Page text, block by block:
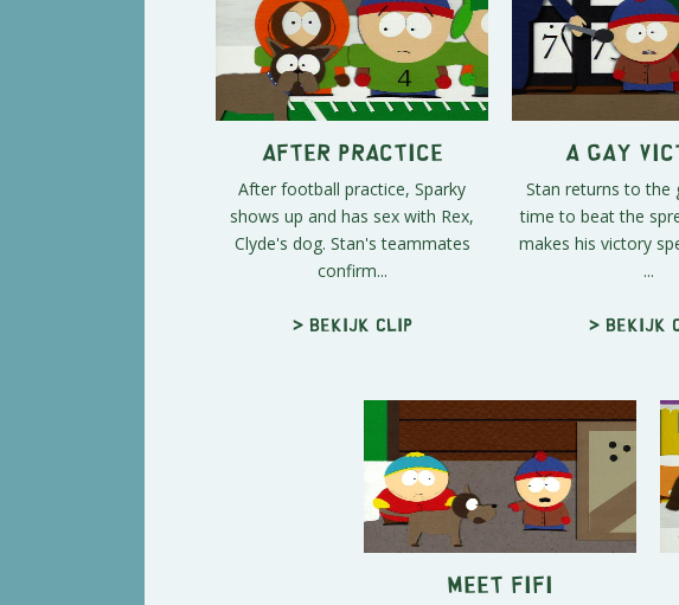
After Practice
After football practice, Sparky
shows up and has sex with Rex,
Clyde's dog. Stan's teammates
confirm...
> Bekijk clip
A Gay
Stan returns to the
time to beat the
makes his victory
...
> Bekijk
Meet Fifi